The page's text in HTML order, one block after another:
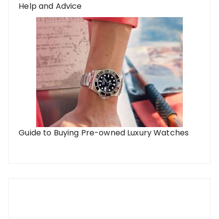
Help and Advice
Guide to Buying Pre-owned Luxury Watches